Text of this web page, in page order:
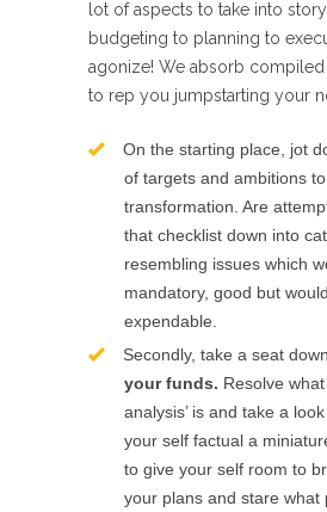
lot of aspects to take into
budgeting to planning to
agonize! We absorb compiled
to rep you jumpstarting your
On the starting place, jot
of targets and ambitions
transformation. Are
that checklist down into
resembling issues which
mandatory, good but
expendable.
Secondly, take a seat
your funds. Resolve what
analysis’ is and take a
your self factual a
to give your self room to
your plans and stare what